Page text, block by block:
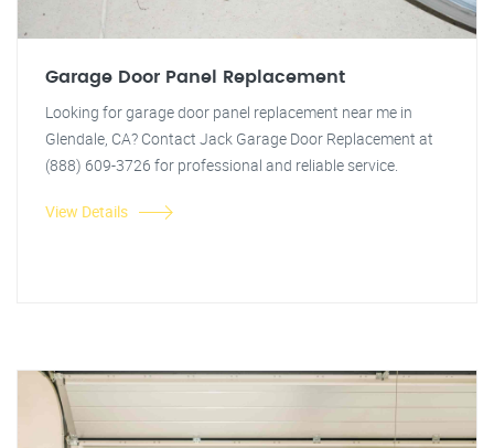
Garage Door Panel Replacement
Looking for garage door panel replacement near me in
Glendale, CA? Contact Jack Garage Door Replacement at
(888) 609-3726 for professional and reliable service.
View Details